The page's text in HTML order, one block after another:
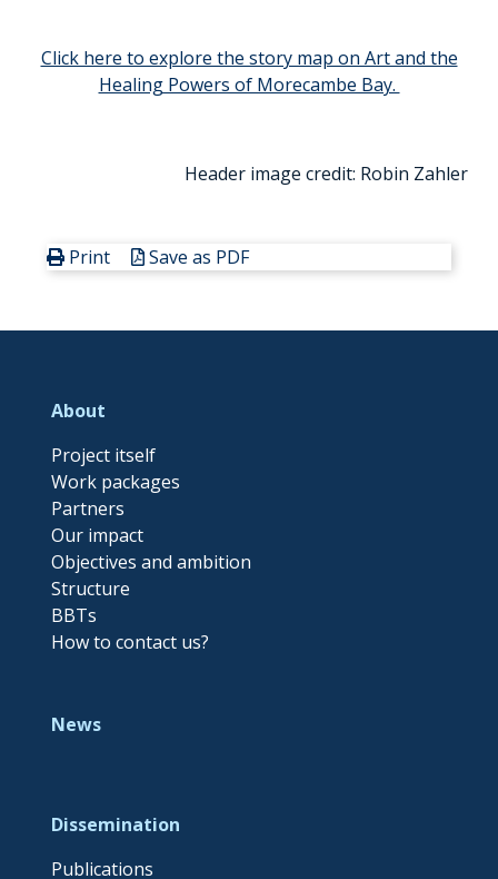
Click here to explore the story map on Art and the
Healing Powers of Morecambe Bay.
Header image credit: Robin Zahler
Print Save as PDF
About
Project itself
Work packages
Partners
Our impact
Objectives and ambition
Structure
BBTs
How to contact us?
News
Dissemination
Publications